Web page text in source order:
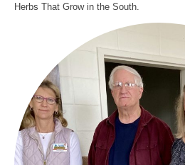
Herbs That Grow in the South.